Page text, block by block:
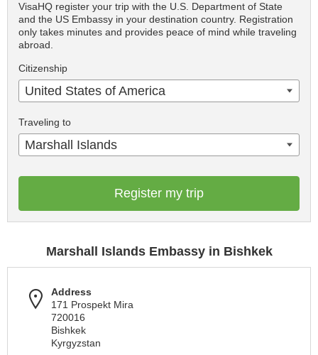
VisaHQ register your trip with the U.S. Department of State
and the US Embassy in your destination country. Registration
only takes minutes and provides peace of mind while traveling
abroad.
Citizenship
United States of America
Traveling to
Marshall Islands
Register my trip
Marshall Islands Embassy in Bishkek
Address
171 Prospekt Mira
720016
Bishkek
Kyrgyzstan